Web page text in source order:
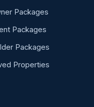
Packages
Packages
Packages
Properties